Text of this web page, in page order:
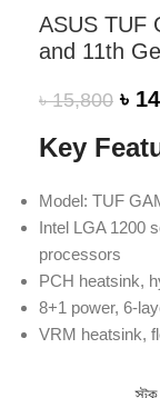
ASUS TUF
and 11th
৳15,800 ৳
Key
Model: TUF
Intel LGA 1200
processors
PCH heatsink,
8+1 power, 6-
VRM heatsink,